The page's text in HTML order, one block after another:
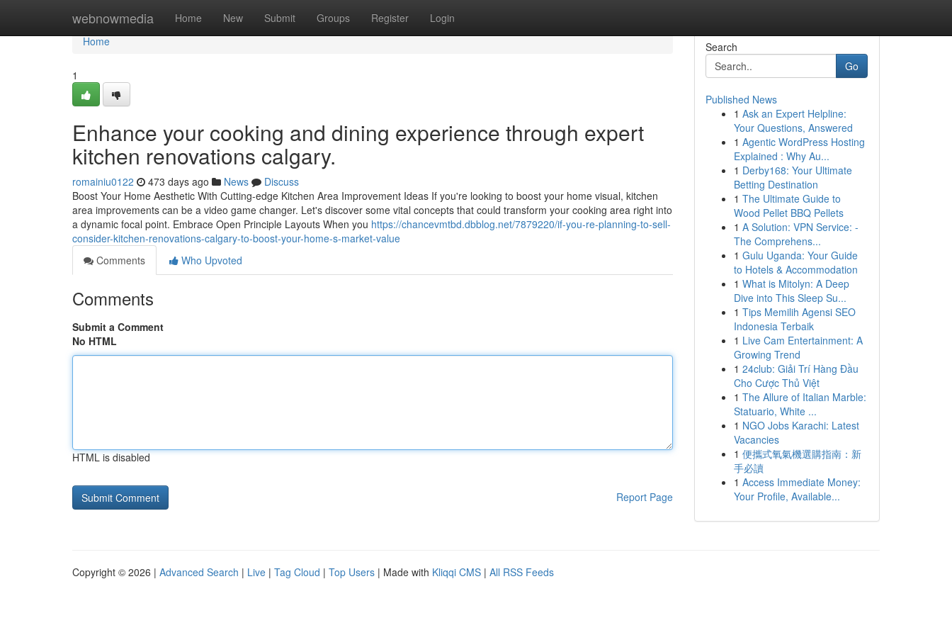
webnowmedia Home New Submit Groups Register Login
Home
Home
1
Enhance your cooking and dining experience through expert
kitchen renovations calgary.
romainiu0122 473 days ago News
Discuss
Boost Your Home Aesthetic With Cutting-edge Kitchen Area Improvement Ideas If you're looking to boost your home visual, kitchen
area improvements can be a video game changer. Let's discover some vital concepts that could transform your cooking area right into
a dynamic focal point. Embrace Open Principle Layouts When you https://chancevmtbd.dbblog.net/7879220/if-you-re-planning-to-sell-
consider-kitchen-renovations-calgary-to-boost-your-home-s-market-value
Comments
Who Upvoted
Comments
Submit a Comment
No HTML
HTML is disabled
Report Page
Search
Go
Published News
1 Ask an Expert Helpline:
Your Questions, Answered
1 Agentic WordPress Hosting
Explained : Why Au...
1 Derby168: Your Ultimate
Betting Destination
1 The Ultimate Guide to
Wood Pellet BBQ Pellets
1 A Solution: VPN Service: -
The Comprehens...
1 Gulu Uganda: Your Guide
to Hotels & Accommodation
1 What is Mitolyn: A Deep
Dive into This Sleep Su...
1 Tips Memilih Agensi SEO
Indonesia Terbaik
1 Live Cam Entertainment: A
Growing Trend
1 24club: Giải Trí Hàng Đầu
Cho Cược Thủ Việt
1 The Allure of Italian Marble:
Statuario, White ...
1 NGO Jobs Karachi: Latest
Vacancies
1 便攜式氧氣機選購指南：新
手必讀
1 Access Immediate Money:
Your Profile, Available...
Copyright © 2026 | Advanced Search | Live | Tag Cloud | Top Users | Made with Kliqqi CMS | All RSS Feeds